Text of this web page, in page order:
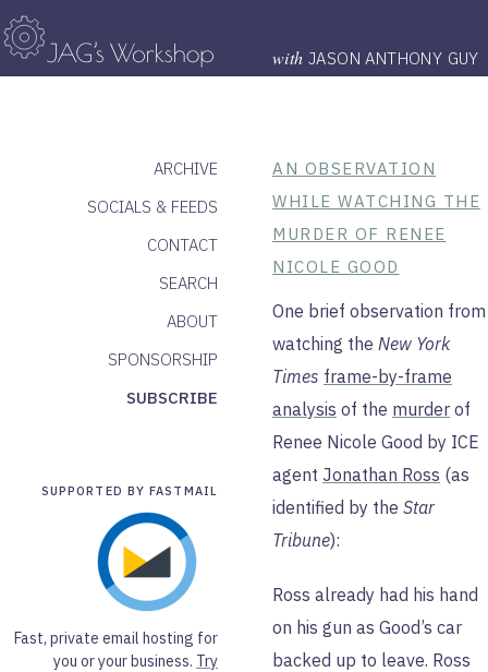
with JASON ANTHONY GUY
ARCHIVE
SOCIALS & FEEDS
CONTACT
SEARCH
ABOUT
SPONSORSHIP
SUBSCRIBE
SUPPORTED BY FASTMAIL
Fast, private email hosting for
you or your business. Try
AN OBSERVATION
WHILE WATCHING THE
MURDER OF RENEE
NICOLE GOOD
One brief observation from
watching the New York
Times frame-by-frame
analysis of the murder of
Renee Nicole Good by ICE
agent Jonathan Ross (as
identified by the Star
Tribune):
Ross already had his hand
on his gun as Good’s car
backed up to leave. Ross